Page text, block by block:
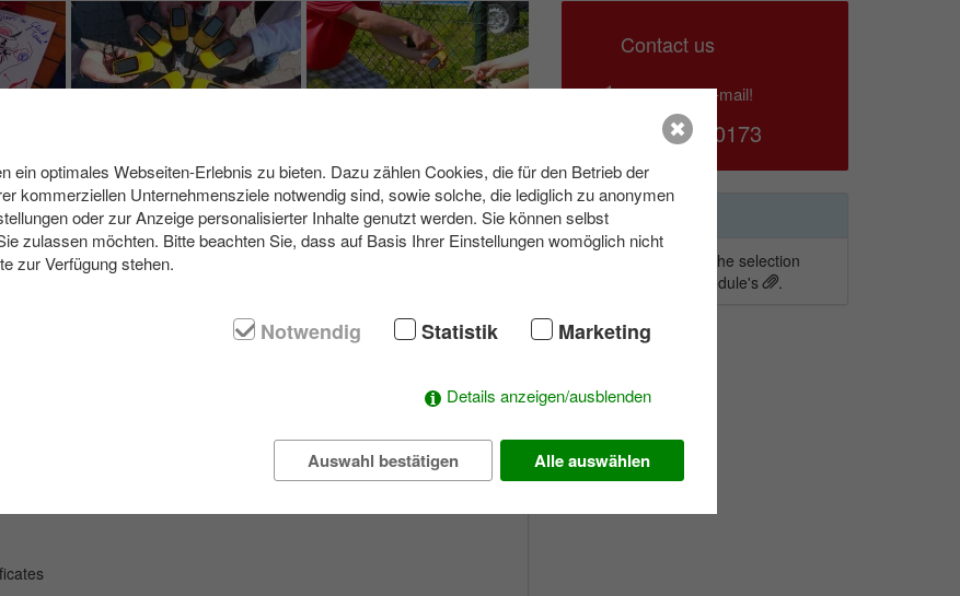
with GPS devices, on the other hand they experience the trend
scavenger hunt where so-called caches (treasures) are to be found
are to be solved.
find unusual places and are guided to the next goal. The GPS
of difficulty, in consultation with you. Of course each team gets
on the way.
not be interrupted by the teams. At the end, all the information
in the action. Different modules let teams compete, if desired, or
For the more adventurous, the Nightcaching treasure hunt is
Contact us
Write us an e-mail!
039953 70173
Wishlist
To add activities to the selection
simply click on a module's
.
ein optimales Webseiten-Erlebnis zu bieten. Dazu zählen Cookies, die für den Betrieb der
kommerziellen Unternehmensziele notwendig sind, sowie solche, die lediglich zu anonymen
oder zur Anzeige personalisierter Inhalte genutzt werden. Sie können selbst
zulassen möchten. Bitte beachten Sie, dass auf Basis Ihrer Einstellungen womöglich nicht
zur Verfügung stehen.
Notwendig Statistik Marketing
Details anzeigen/ausblenden
Auswahl bestätigen Alle auswählen